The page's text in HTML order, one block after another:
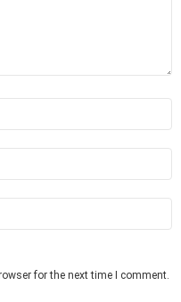
for the next time I comment.